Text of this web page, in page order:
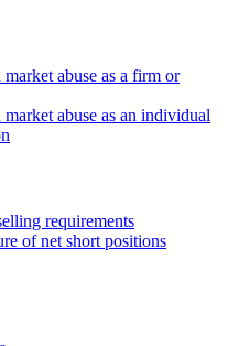
abuse as a firm or
abuse as an individual
requirements
of net short positions